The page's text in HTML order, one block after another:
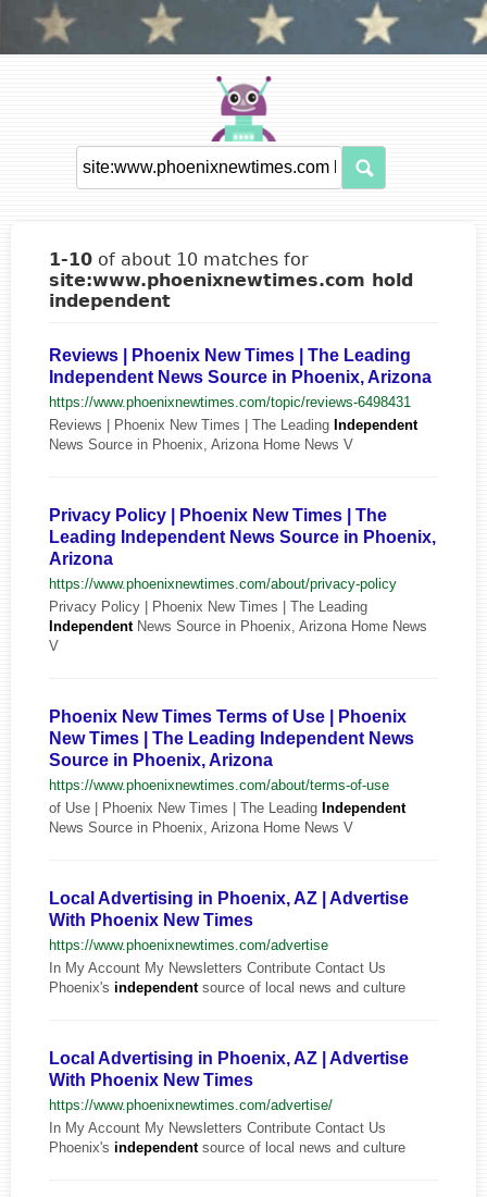
1-10 of about 10 matches for
site:www.phoenixnewtimes.com hold
independent
Reviews | Phoenix New Times | The Leading
Independent News Source in Phoenix, Arizona
https://www.phoenixnewtimes.com/topic/reviews-6498431
Reviews | Phoenix New Times | The Leading Independent
News Source in Phoenix, Arizona Home News V
Privacy Policy | Phoenix New Times | The
Leading Independent News Source in Phoenix,
Arizona
https://www.phoenixnewtimes.com/about/privacy-policy
Privacy Policy | Phoenix New Times | The Leading
IndependentNews Source in Phoenix, Arizona Home News
V
Phoenix New Times Terms of Use | Phoenix
New Times | The Leading Independent News
Source in Phoenix, Arizona
https://www.phoenixnewtimes.com/about/terms-of-use
of Use | Phoenix New Times | The Leading Independent
News Source in Phoenix, Arizona Home News V
Local Advertising in Phoenix, AZ | Advertise
With Phoenix New Times
https://www.phoenixnewtimes.com/advertise
In My Account My Newsletters Contribute Contact Us
Phoenix's independentsource of local news and culture
Local Advertising in Phoenix, AZ | Advertise
With Phoenix New Times
https://www.phoenixnewtimes.com/advertise/
In My Account My Newsletters Contribute Contact Us
Phoenix's independentsource of local news and culture